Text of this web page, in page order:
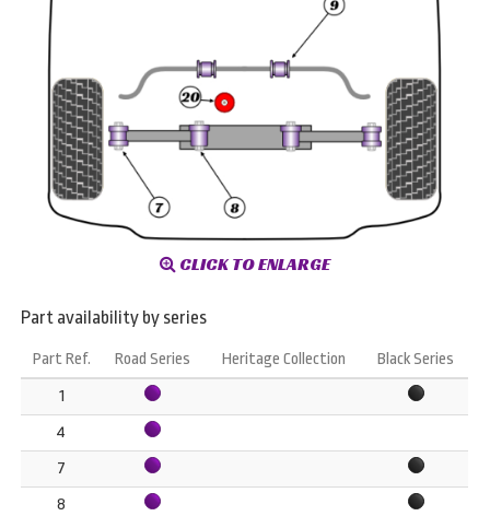
CLICK TO ENLARGE
Part availability by series
Part Ref. Road Series Heritage Collection
Black Series
1
4
7
8